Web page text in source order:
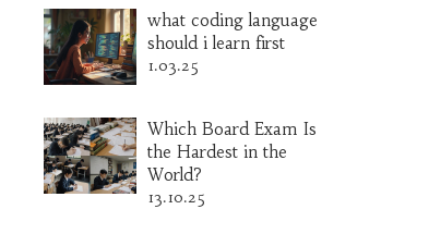
what coding language
should i learn first
1.03.25
Which Board Exam Is
the Hardest in the
World?
13.10.25